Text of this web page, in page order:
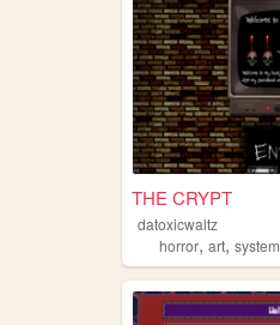
THE CRYPT
datoxicwaltz
horror, art, system